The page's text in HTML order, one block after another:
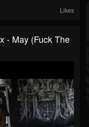
Likes
- May (Fuck The